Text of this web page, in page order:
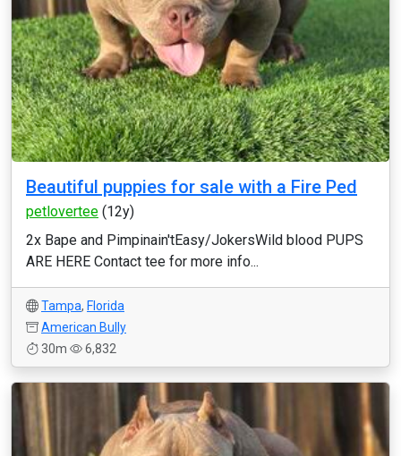
Beautiful puppies for sale with a Fire Ped
petlovertee (12y)
2x Bape and Pimpinain'tEasy/JokersWild blood PUPS
ARE HERE Contact tee for more info...
Tampa, Florida
American Bully
30m
6,832